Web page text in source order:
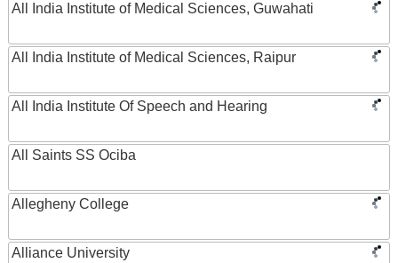
All India Institute of Medical Sciences, Guwahati
All India Institute of Medical Sciences, Raipur
All India Institute Of Speech and Hearing
All Saints SS Ociba
Allegheny College
Alliance University